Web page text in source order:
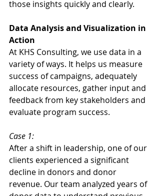
those insights quickly and clearly.
Data Analysis and Visualization in
Action
At KHS Consulting, we use data in a
variety of ways. It helps us measure
success of campaigns, adequately
allocate resources, gather input and
feedback from key stakeholders and
evaluate program success.
Case 1:
After a shift in leadership, one of our
clients experienced a significant
decline in donors and donor
revenue. Our team analyzed years of